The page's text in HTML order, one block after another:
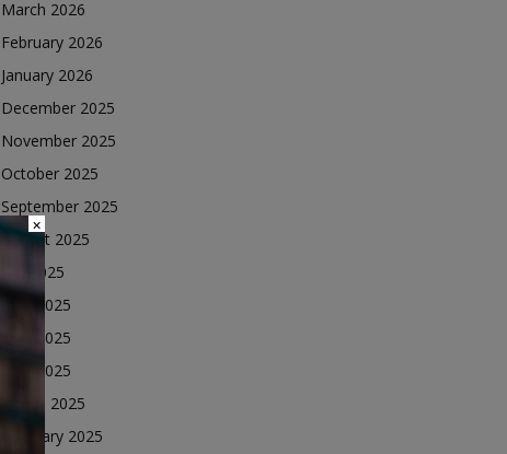
March 2026
February 2026
January 2026
December 2025
November 2025
October 2025
September 2025
August 2025
July 2025
June 2025
May 2025
April 2025
March 2025
February 2025
×